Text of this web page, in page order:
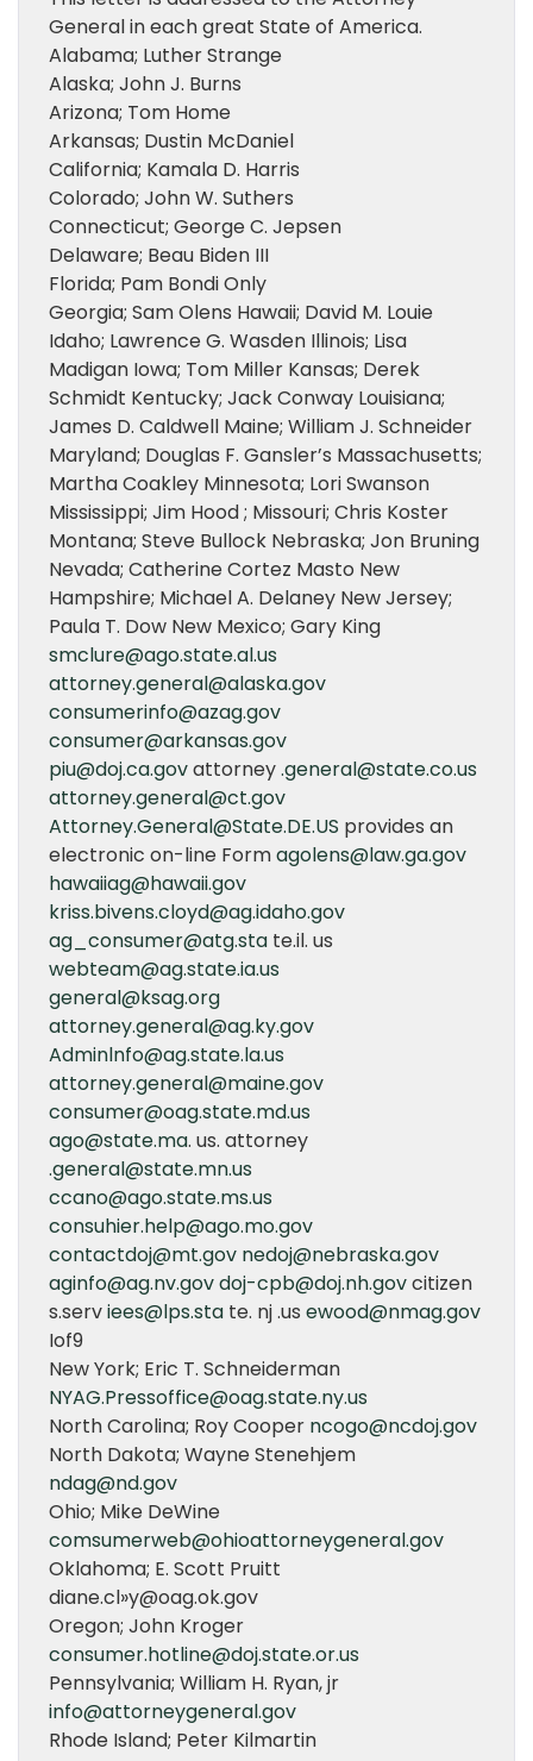
General in each great State of America.
Alabama; Luther Strange
Alaska; John J. Burns
Arizona; Tom Home
Arkansas; Dustin McDaniel
California; Kamala D. Harris
Colorado; John W. Suthers
Connecticut; George C. Jepsen
Delaware; Beau Biden III
Florida; Pam Bondi Only
Georgia; Sam Olens Hawaii; David M. Louie
Idaho; Lawrence G. Wasden Illinois; Lisa
Madigan Iowa; Tom Miller Kansas; Derek
Schmidt Kentucky; Jack Conway Louisiana;
James D. Caldwell Maine; William J. Schneider
Maryland; Douglas F. Gansler’s Massachusetts;
Martha Coakley Minnesota; Lori Swanson
Mississippi; Jim Hood ; Missouri; Chris Koster
Montana; Steve Bullock Nebraska; Jon Bruning
Nevada; Catherine Cortez Masto New
Hampshire; Michael A. Delaney New Jersey;
Paula T. Dow New Mexico; Gary King
smclure@ago.state.al.us
attorney.general@alaska.gov
consumerinfo@azag.gov
consumer@arkansas.gov
piu@doj.ca.govattorney.general@state.co.us
attorney.general@ct.gov
Attorney.General@State.DE.US provides an
electronic on-line Formagolens@law.ga.gov
hawaiiag@hawaii.gov
kriss.bivens.cloyd@ag.idaho.gov
ag_consumer@atg.sta te.il. us
webteam@ag.state.ia.us
general@ksag.org
attorney.general@ag.ky.gov
Adminlnfo@ag.state.la.us
attorney.general@maine.gov
consumer@oag.state.md.us
ago@state.ma. us. attorney
.general@state.mn.us
ccano@ago.state.ms.us
consuhier.help@ago.mo.gov
contactdoj@mt.gov nedoj@nebraska.gov
aginfo@ag.nv.govdoj-cpb@doj.nh.govcitizen
s.serviees@lps.sta te. nj .us ewood@nmag.gov
Iof9
New York; Eric T. Schneiderman
NYAG.Pressoffice@oag.state.ny.us
North Carolina; Roy Cooper ncogo@ncdoj.gov
North Dakota; Wayne Stenehjem
ndag@nd.gov
Ohio; Mike DeWine
comsumerweb@ohioattorneygeneral.gov
Oklahoma; E. Scott Pruitt
diane.cl»y@oag.ok.gov
Oregon; John Kroger
consumer.hotline@doj.state.or.us
Pennsylvania; William H. Ryan, jr
info@attorneygeneral.gov
Rhode Island; Peter Kilmartin